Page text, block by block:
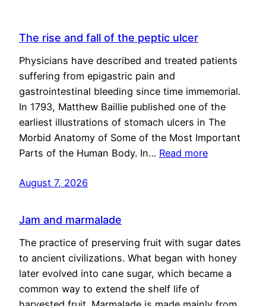
The rise and fall of the peptic ulcer
Physicians have described and treated patients
suffering from epigastric pain and
gastrointestinal bleeding since time immemorial.
In 1793, Matthew Baillie published one of the
earliest illustrations of stomach ulcers in The
Morbid Anatomy of Some of the Most Important
Parts of the Human Body. In… Read more
August 7, 2026
Jam and marmalade
The practice of preserving fruit with sugar dates
to ancient civilizations. What began with honey
later evolved into cane sugar, which became a
common way to extend the shelf life of